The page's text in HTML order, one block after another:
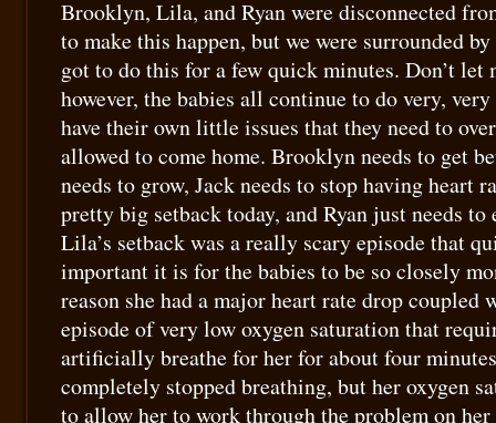
Brooklyn, Lila, and Ryan were disconnected
to make this happen, but we were surrounded
got to do this for a few quick minutes. Don’t let
however, the babies all continue to do very,
have their own little issues that they need to
allowed to come home. Brooklyn needs to get
needs to grow, Jack needs to stop having heart
pretty big setback today, and Ryan just needs to
Lila’s setback was a really scary episode that
important it is for the babies to be so closely
reason she had a major heart rate drop coupled
episode of very low oxygen saturation that
artificially breathe for her for about four
completely stopped breathing, but her oxygen
to allow her to work through the problem on